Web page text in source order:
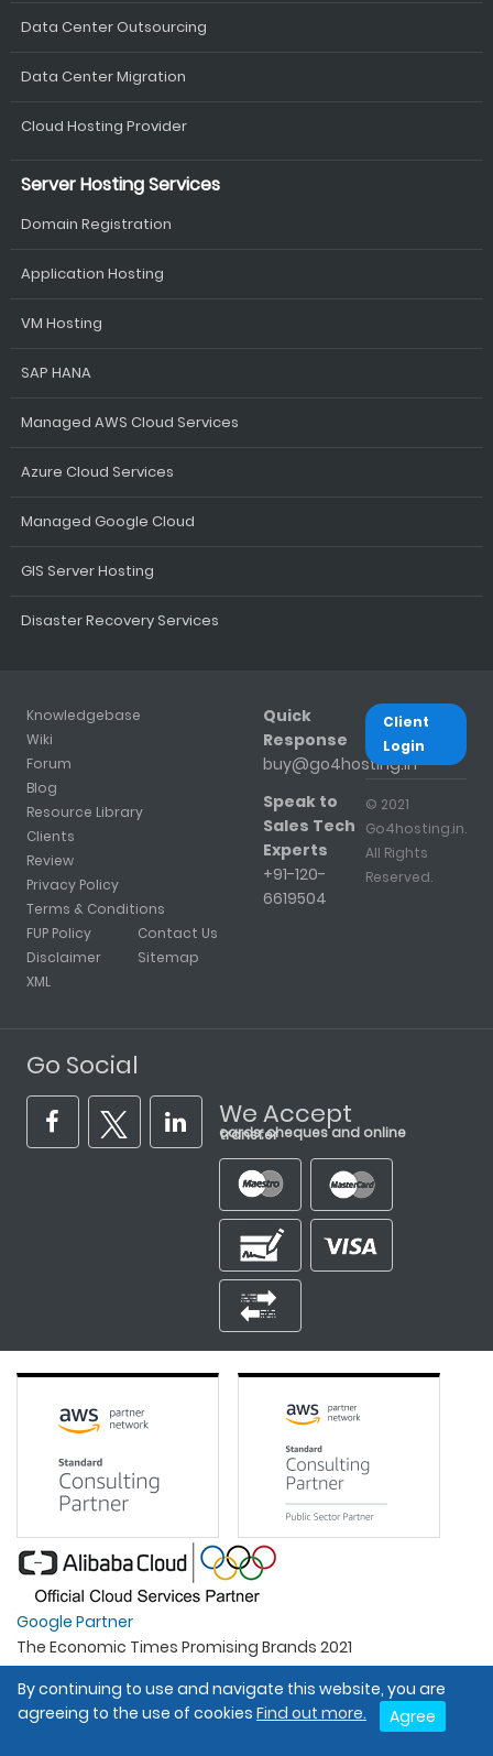
Data Center Outsourcing
Data Center Migration
Cloud Hosting Provider
Server Hosting Services
Domain Registration
Application Hosting
VM Hosting
SAP HANA
Managed AWS Cloud Services
Azure Cloud Services
Managed Google Cloud
GIS Server Hosting
Disaster Recovery Services
Knowledgebase
Wiki
Forum
Blog
Resource Library
Clients
Review
Privacy Policy
Terms & Conditions
FUP Policy
Disclaimer
XML
Contact Us
Sitemap
Quick
Response
buy@go4hosting.in
Speak to
Sales Tech
Experts
+91-120-
6619504
Client
Login
© 2021
Go4hosting.in.
All Rights
Reserved.
Go Social
We Accept
cards, cheques and online transfer
Google Partner
The Economic Times Promising Brands 2021
Best Organisation For Women
Intel Gold Partner
By continuing to use and navigate this website, you are
agreeing to the use of cookies Find out more. Agree